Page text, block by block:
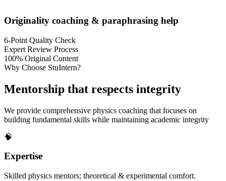
Originality coaching & paraphrasing help
6-Point Quality Check
Expert Review Process
100% Original Content
Why Choose StuIntern?
Mentorship that respects integrity
We provide comprehensive physics coaching that focuses on
building fundamental skills while maintaining academic integrity
🧠
Expertise
Skilled physics mentors; theoretical & experimental comfort.